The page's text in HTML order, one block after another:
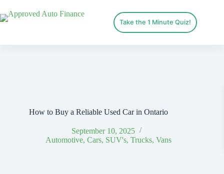
Take the 1 Minute Quiz!
How to Buy a Reliable Used Car in Ontario
September 10, 2025
Automotive,Cars, SUV's,Trucks,Vans